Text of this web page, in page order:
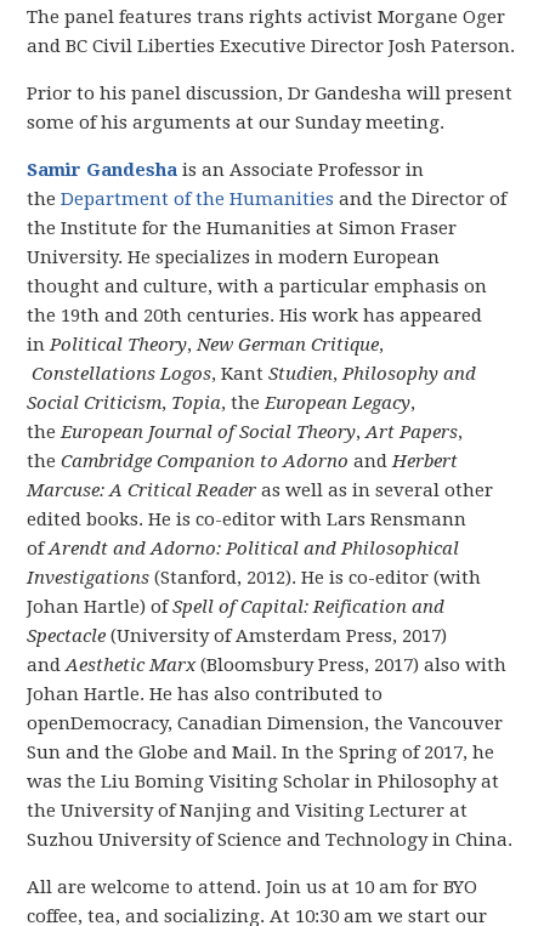
The panel features trans rights activist Morgane Oger
and BC Civil Liberties Executive Director Josh Paterson.
Prior to his panel discussion, Dr Gandesha will present
some of his arguments at our Sunday meeting.
Samir Gandesha is an Associate Professor in
theDepartment of the Humanities and the Director of
the Institute for the Humanities at Simon Fraser
University. He specializes in modern European
thought and culture, with a particular emphasis on
the 19th and 20th centuries. His work has appeared
inPolitical Theory,New German Critique,
Constellations Logos, Kant Studien,Philosophy and
Social Criticism, Topia, theEuropean Legacy,
theEuropean Journal of Social Theory,Art Papers,
theCambridge Companion to Adorno andHerbert
Marcuse: A Critical Reader as well as in several other
edited books. He is co-editor with Lars Rensmann
ofArendt and Adorno: Political and Philosophical
Investigations (Stanford, 2012). He is co-editor (with
Johan Hartle) ofSpell of Capital: Reification and
Spectacle (University of Amsterdam Press, 2017)
andAesthetic Marx(Bloomsbury Press, 2017) also with
Johan Hartle. He has also contributed to
openDemocracy, Canadian Dimension, the Vancouver
Sun and the Globe and Mail. In the Spring of 2017, he
was the Liu Boming Visiting Scholar in Philosophy at
the University of Nanjing and Visiting Lecturer at
Suzhou University of Science and Technology in China.
All are welcome to attend. Join us at 10 am for BYO
coffee, tea, and socializing. At 10:30 am we start our